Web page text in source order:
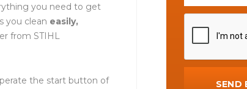
you need to get
you clean easily,
from STIHL
the start button of